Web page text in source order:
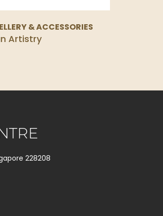
& ACCESSORIES
Artistry
228208